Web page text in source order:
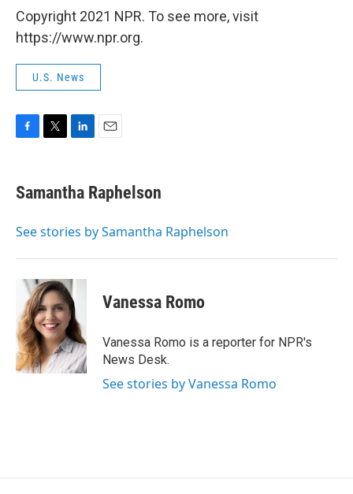
Copyright 2021 NPR. To see more, visit
https://www.npr.org.
U.S. News
e
b
o
t
t
r
k
e
I
i
l
Samantha Raphelson
See stories by Samantha Raphelson
Vanessa Romo
Vanessa Romo is a reporter for NPR's
News Desk.
See stories by Vanessa Romo